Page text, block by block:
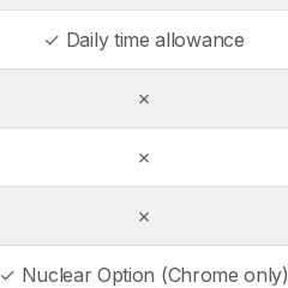
✓ Daily time allowance
✗
✗
✗
✓ Nuclear Option (Chrome only)